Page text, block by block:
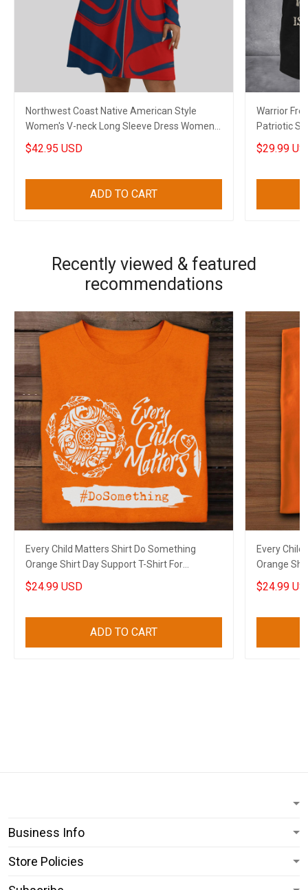
Northwest Coast Native American Style
Women's V-neck Long Sleeve Dress Women
Stylish Clothing 2
$42.95 USD
ADD TO CART
Warrior
Patriotic
$29.99
Recently viewed & featured
recommendations
Every Child Matters Shirt Do Something
Orange Shirt Day Support T-Shirt For
Canadian
$24.99 USD
ADD TO CART
Every
Orange
$24.99
Business Info
Store Policies